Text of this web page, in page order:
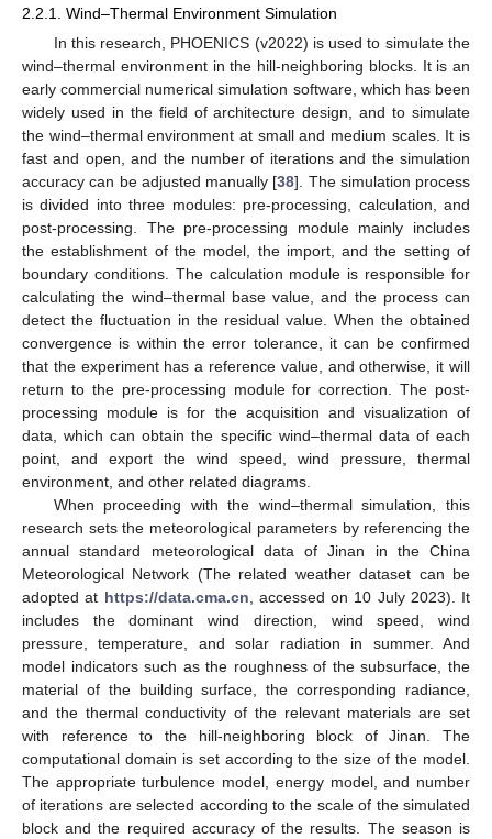
2.2.1. Wind–Thermal Environment Simulation
In this research, PHOENICS (v2022) is used to simulate the
wind–thermal environment in the hill-neighboring blocks. It is an
early commercial numerical simulation software, which has been
widely used in the field of architecture design, and to simulate
the wind–thermal environment at small and medium scales. It is
fast and open, and the number of iterations and the simulation
accuracy can be adjusted manually [38]. The simulation process
is divided into three modules: pre-processing, calculation, and
post-processing. The pre-processing module mainly includes
the establishment of the model, the import, and the setting of
boundary conditions. The calculation module is responsible for
calculating the wind–thermal base value, and the process can
detect the fluctuation in the residual value. When the obtained
convergence is within the error tolerance, it can be confirmed
that the experiment has a reference value, and otherwise, it will
return to the pre-processing module for correction. The post-
processing module is for the acquisition and visualization of
data, which can obtain the specific wind–thermal data of each
point, and export the wind speed, wind pressure, thermal
environment, and other related diagrams.
When proceeding with the wind–thermal simulation, this
research sets the meteorological parameters by referencing the
annual standard meteorological data of Jinan in the China
Meteorological Network (The related weather dataset can be
adopted at https://data.cma.cn, accessed on 10 July 2023). It
includes the dominant wind direction, wind speed, wind
pressure, temperature, and solar radiation in summer. And
model indicators such as the roughness of the subsurface, the
material of the building surface, the corresponding radiance,
and the thermal conductivity of the relevant materials are set
with reference to the hill-neighboring block of Jinan. The
computational domain is set according to the size of the model.
The appropriate turbulence model, energy model, and number
of iterations are selected according to the scale of the simulated
block and the required accuracy of the results. The season is